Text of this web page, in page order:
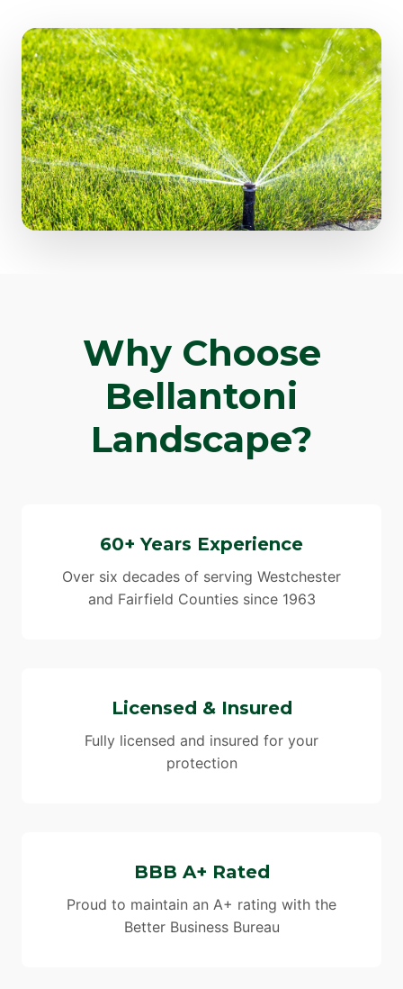
Why Choose
Bellantoni
Landscape?
60+ Years Experience
Over six decades of serving Westchester
and Fairfield Counties since 1963
Licensed & Insured
Fully licensed and insured for your
protection
BBB A+ Rated
Proud to maintain an A+ rating with the
Better Business Bureau